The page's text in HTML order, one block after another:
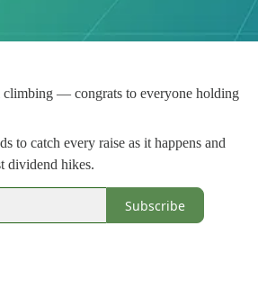
climbing — congrats to everyone holding
catch every raise as it happens and
dividend hikes.
Subscribe